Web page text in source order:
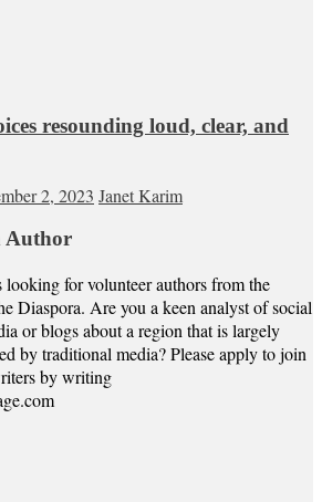
resounding loud, clear, and
2, 2023 Janet Karim
Author
for volunteer authors from the
Diaspora. Are you a keen analyst of social
or blogs about a region that is largely
by traditional media? Please apply to join
by writing